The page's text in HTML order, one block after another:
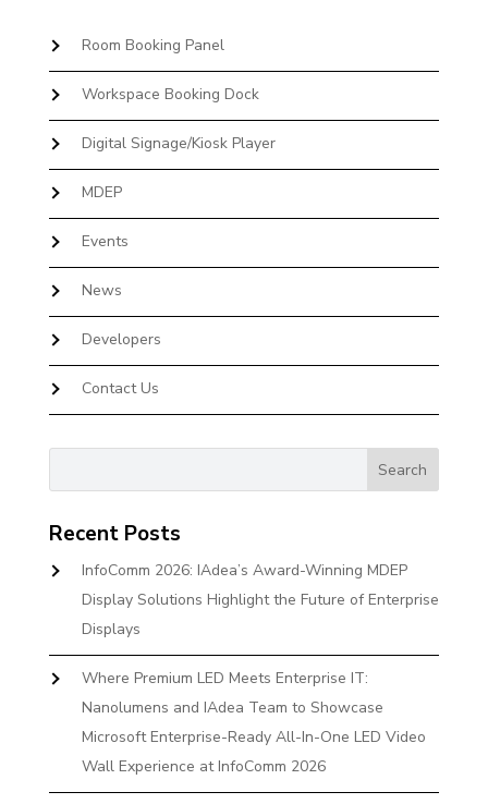
Room Booking Panel
Workspace Booking Dock
Digital Signage/Kiosk Player
MDEP
Events
News
Developers
Contact Us
Recent Posts
InfoComm 2026: IAdea’s Award-Winning MDEP
Display Solutions Highlight the Future of Enterprise
Displays
Where Premium LED Meets Enterprise IT:
Nanolumens and IAdea Team to Showcase
Microsoft Enterprise-Ready All-In-One LED Video
Wall Experience at InfoComm 2026